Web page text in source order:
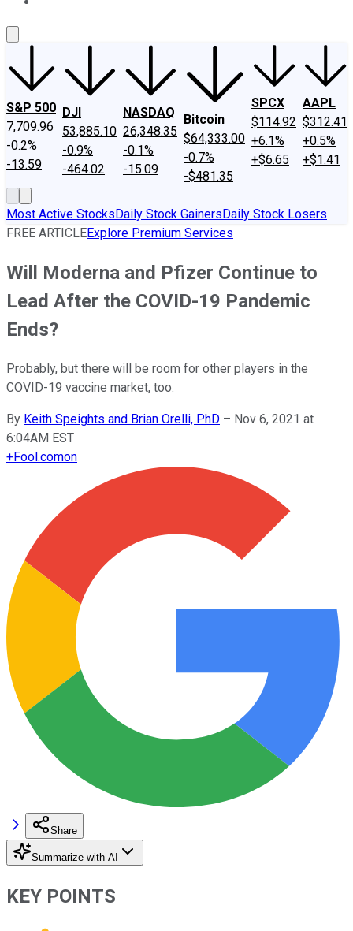
S&P 500
7,709.96
-0.2%
-13.59
DJI
53,885.10
-0.9%
-464.02
NASDAQ
26,348.35
-0.1%
-15.09
Bitcoin
$64,333.00
-0.7%
-$481.35
SPCX
$114.92
+6.1%
+$6.65
AAPL
$312.41
+0.5%
+$1.41
Most Active StocksDaily Stock GainersDaily Stock Losers
FREE ARTICLEExplore Premium Services
Will Moderna and Pfizer Continue to
Lead After the COVID-19 Pandemic
Ends?
Probably, but there will be room for other players in the
COVID-19 vaccine market, too.
By Keith Speights and Brian Orelli, PhD – Nov 6, 2021 at
6:04AM EST
+Fool.comon
Share
Summarize with AI
KEY POINTS